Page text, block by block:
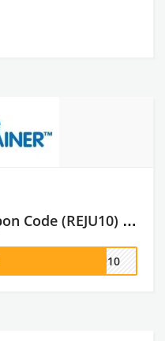
🏷️ The Entertainer Coupon Code (REJU10) : Get 10% Off Subscriptions – 2026
JU10